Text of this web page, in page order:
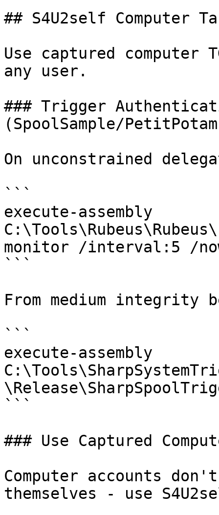
## S4U2self Computer
Use captured
any user.
### Trigger
(SpoolSample/
On unconstrained
```
execute-assembly
monitor /interval:5 /
```
From medium integrity
```
execute-assembly
```
### Use Captured
Computer accounts
themselves - use